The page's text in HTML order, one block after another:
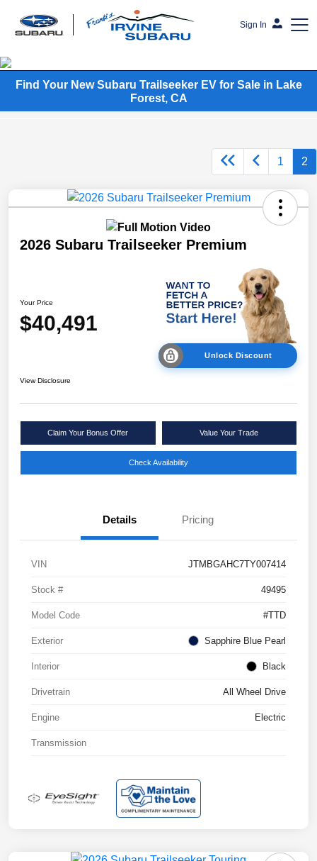
Sign In
Frank's Irvine Subaru
Find Your New Subaru Trailseeker EV for Sale in Lake
Forest, CA
1 2
2026 Subaru Trailseeker Premium
Your Price
$40,491
Unlock Discount
View Disclosure
Claim Your Bonus Offer Value Your Trade
Check Availability
Details Pricing
VIN JTMBGAHC7TY007414
Stock # 49495
Model Code #TTD
Exterior Sapphire Blue Pearl
Interior Black
Drivetrain All Wheel Drive
Engine Electric
Transmission